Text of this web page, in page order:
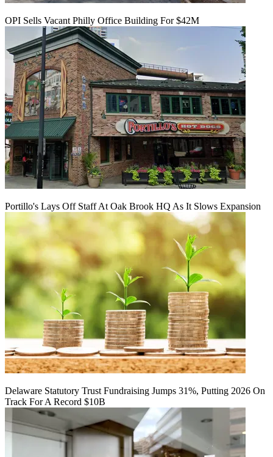
OPI Sells Vacant Philly Office Building For $42M
Portillo's Lays Off Staff At Oak Brook HQ As It Slows Expansion
Delaware Statutory Trust Fundraising Jumps 31%, Putting 2026 On
Track For A Record $10B